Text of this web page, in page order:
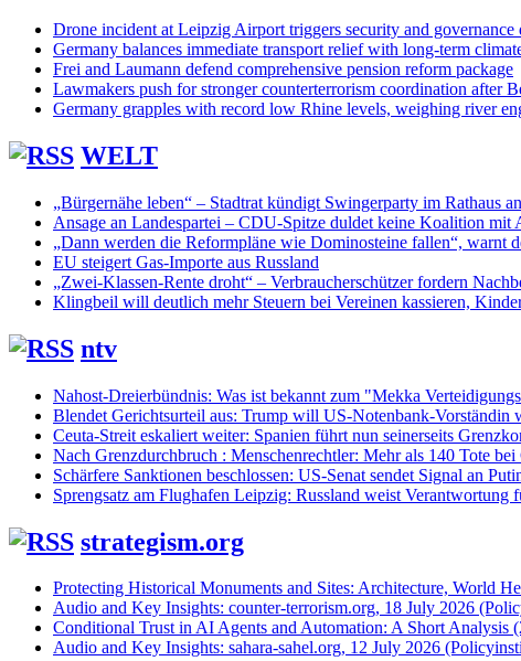
Drone incident at Leipzig Airport triggers security and governance
Germany balances immediate transport relief with long-term
Frei and Laumann defend comprehensive pension reform package
Lawmakers push for stronger counterterrorism coordination after
Germany grapples with record low Rhine levels, weighing river
WELT
„Bürgernähe leben“ – Stadtrat kündigt Swingerparty im Rathaus an
Ansage an Landespartei – CDU-Spitze duldet keine Koalition mit
„Dann werden die Reformpläne wie Dominosteine fallen“, warnt
EU steigert Gas-Importe aus Russland
„Zwei-Klassen-Rente droht“ – Verbraucherschützer fordern
Klingbeil will deutlich mehr Steuern bei Vereinen kassieren,
ntv
Nahost-Dreierbündnis: Was ist bekannt zum "Mekka
Blendet Gerichtsurteil aus: Trump will US-Notenbank-Vorständin
Ceuta-Streit eskaliert weiter: Spanien führt nun seinerseits
Nach Grenzdurchbruch : Menschenrechtler: Mehr als 140 Tote
Schärfere Sanktionen beschlossen: US-Senat sendet Signal an
Sprengsatz am Flughafen Leipzig: Russland weist
strategism.org
Protecting Historical Monuments and Sites: Architecture, World
Audio and Key Insights: counter-terrorism.org, 18 July 2026
Conditional Trust in AI Agents and Automation: A Short Analysis
Audio and Key Insights: sahara-sahel.org, 12 July 2026